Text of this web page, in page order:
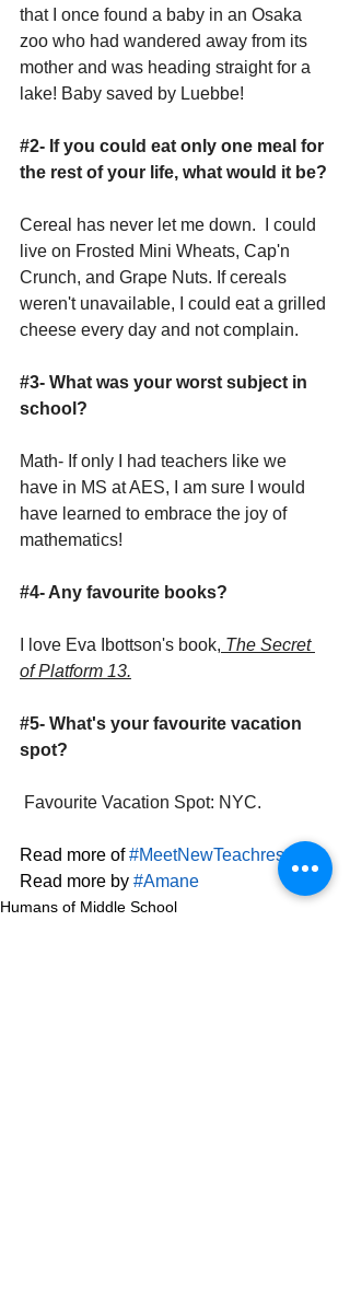
that I once found a baby in an Osaka
zoo who had wandered away from its
mother and was heading straight for a
lake! Baby saved by Luebbe!
#2- If you could eat only one meal for
the rest of your life, what would it be?
Cereal has never let me down.  I could
live on Frosted Mini Wheats, Cap'n
Crunch, and Grape Nuts. If cereals
weren't unavailable, I could eat a grilled
cheese every day and not complain.
#3- What was your worst subject in
school?
Math- If only I had teachers like we
have in MS at AES, I am sure I would
have learned to embrace the joy of
mathematics!
#4- Any favourite books?
I love Eva Ibottson's book, The Secret
of Platform 13.
#5- What's your favourite vacation
spot?
Favourite Vacation Spot: NYC.
Read more of #MeetNewTeachres.
Read more by #Amane
Humans of Middle School